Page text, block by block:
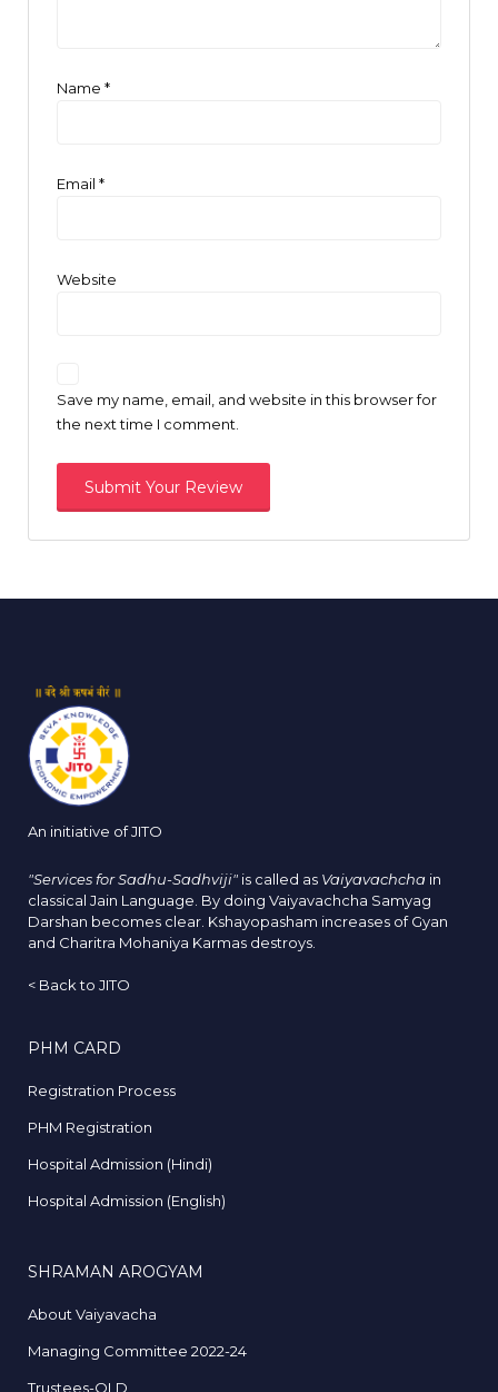
Name *
Email *
Website
Save my name, email, and website in this browser for
the next time I comment.
An initiative of JITO
"Services for Sadhu-Sadhviji" is called as Vaiyavachcha in
classical Jain Language. By doing Vaiyavachcha Samyag
Darshan becomes clear. Kshayopasham increases of Gyan
and Charitra Mohaniya Karmas destroys.
< Back to JITO
PHM CARD
Registration Process
PHM Registration
Hospital Admission (Hindi)
Hospital Admission (English)
SHRAMAN AROGYAM
About Vaiyavacha
Managing Committee 2022-24
Trustees-OLD